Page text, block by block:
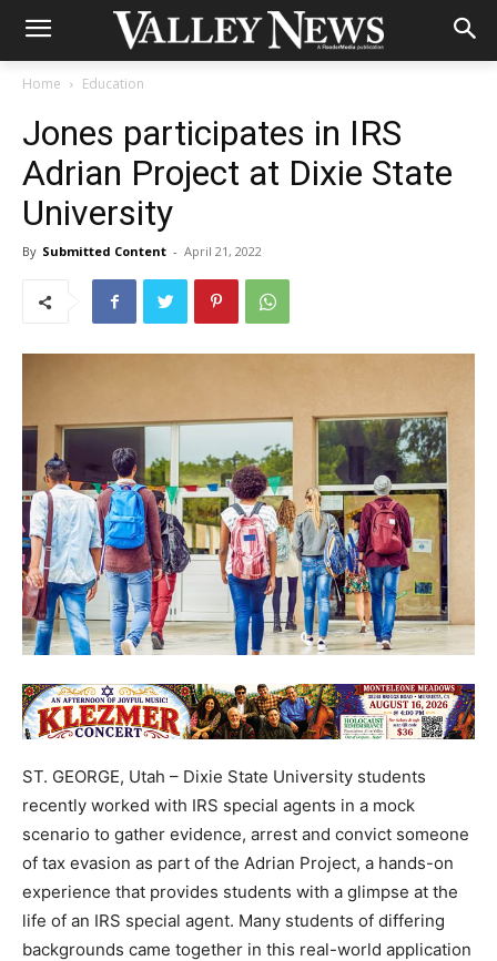
Home Education
Jones participates in IRS
Adrian Project at Dixie State
University
By Submitted Content - April 21, 2022
ST. GEORGE, Utah – Dixie State University students
recently worked with IRS special agents in a mock
scenario to gather evidence, arrest and convict someone
of tax evasion as part of the Adrian Project, a hands-on
experience that provides students with a glimpse at the
life of an IRS special agent. Many students of differing
backgrounds came together in this real-world application